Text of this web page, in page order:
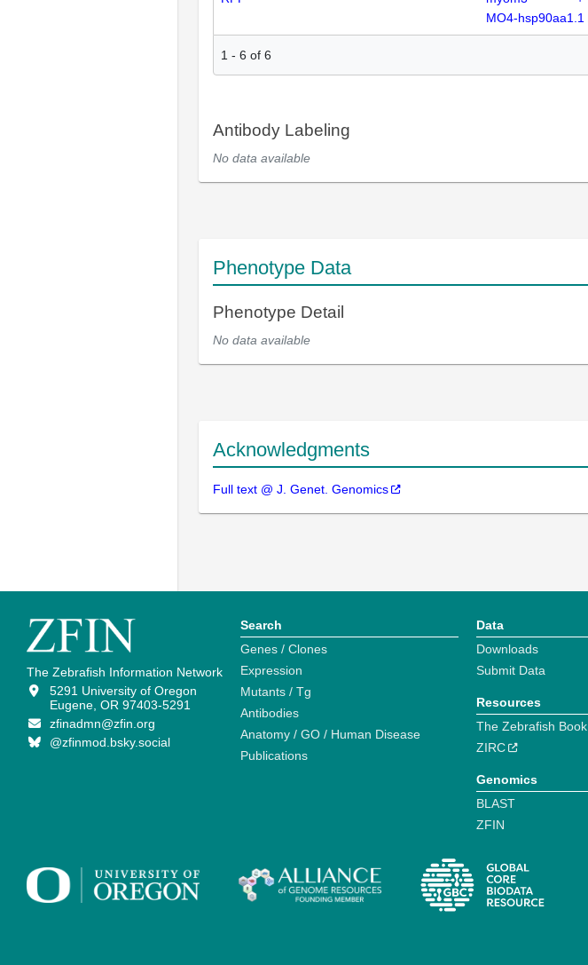
MO4-hsp90aa1.1
1 - 6 of 6
Antibody Labeling
No data available
Phenotype Data
Phenotype Detail
No data available
Acknowledgments
Full text @ J. Genet. Genomics
The Zebrafish Information Network
5291 University of Oregon
Eugene, OR 97403-5291
zfinadmn@zfin.org
@zfinmod.bsky.social
Search
Genes / Clones
Expression
Mutants / Tg
Antibodies
Anatomy / GO / Human Disease
Publications
Data
Downloads
Submit Data
Resources
The Zebrafish Book
ZIRC
Genomics
BLAST
ZFIN